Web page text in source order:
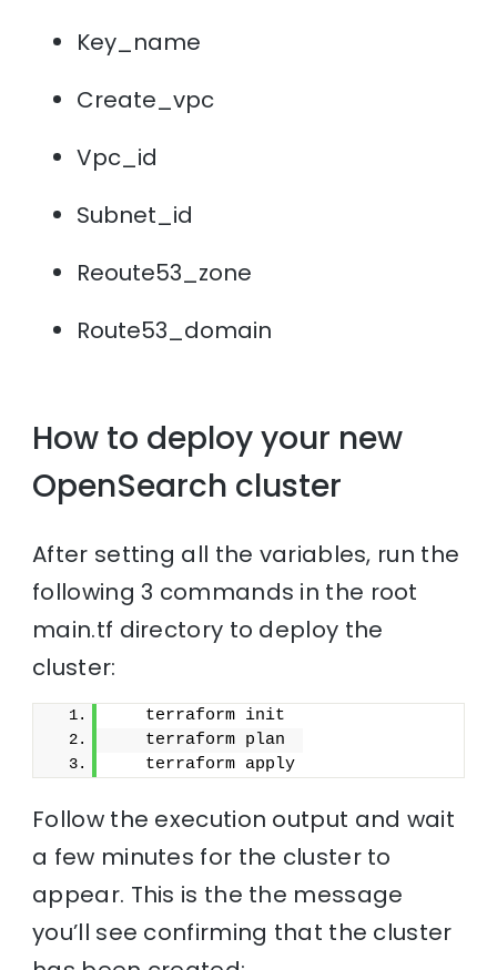
Key_name
Create_vpc
Vpc_id
Subnet_id
Reoute53_zone
Route53_domain
How to deploy your new
OpenSearch cluster
After setting all the variables, run the
following 3 commands in the root
main.tf directory to deploy the
cluster:
   terraform init
   terraform plan
   terraform apply
Follow the execution output and wait
a few minutes for the cluster to
appear. This is the the message
you’ll see confirming that the cluster